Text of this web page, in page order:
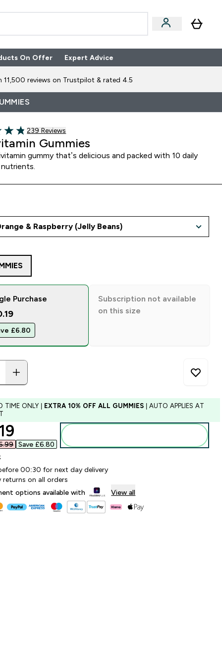
submenu
On Offer Expert AdviceEnter Expert Advice submenu
⌄
11,500 reviews on Trustpilot & rated 4.5
5 stars
239 customer reviews
239 Reviews
Gummies
gummy that’s delicious and packed with 10 daily
Purchase
£6.80‎
Subscription not available
on this size
TIME ONLY | EXTRA 10% OFF ALL GUMMIES | AUTO APPLIES AT
price
Save £6.80‎
00:30 for next day delivery
returns on all orders
options available with
View all